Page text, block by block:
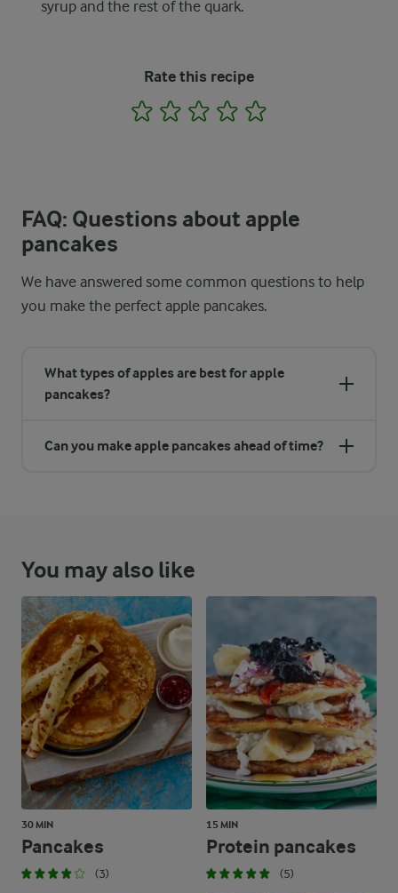
syrup and the rest of the quark.
Rate this recipe
1 2 3 4
FAQ: Questions about apple
pancakes
We have answered some common questions to help
you make the perfect apple pancakes.
What types of apples are best for apple
pancakes?
Can you make apple pancakes ahead of time?
You may also like
30 MIN
Pancakes
(3)
15 MIN
Protein pancakes
(5)